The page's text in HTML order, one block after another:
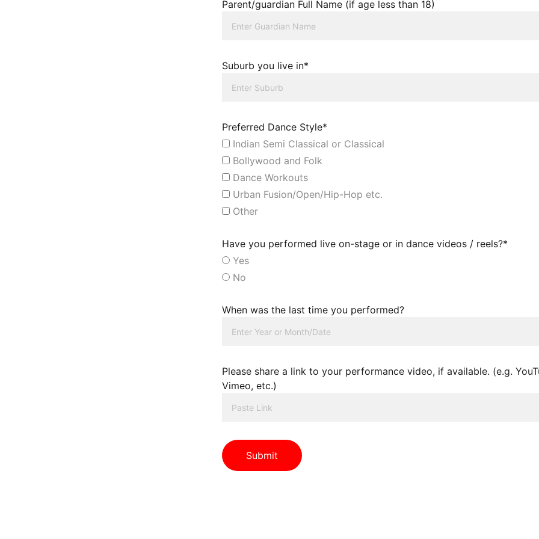
Parent/guardian Full Name (if age less than 18)
Suburb you live in*
Preferred Dance Style*
Indian Semi Classical or Classical
Bollywood and Folk
Dance Workouts
Urban Fusion/Open/Hip-Hop etc.
Other
Have you performed live on-stage or in dance videos / reels?*
Yes
No
When was the last time you performed?
Please share a link to your performance video, if available. (e.g.
Vimeo, etc.)
Submit